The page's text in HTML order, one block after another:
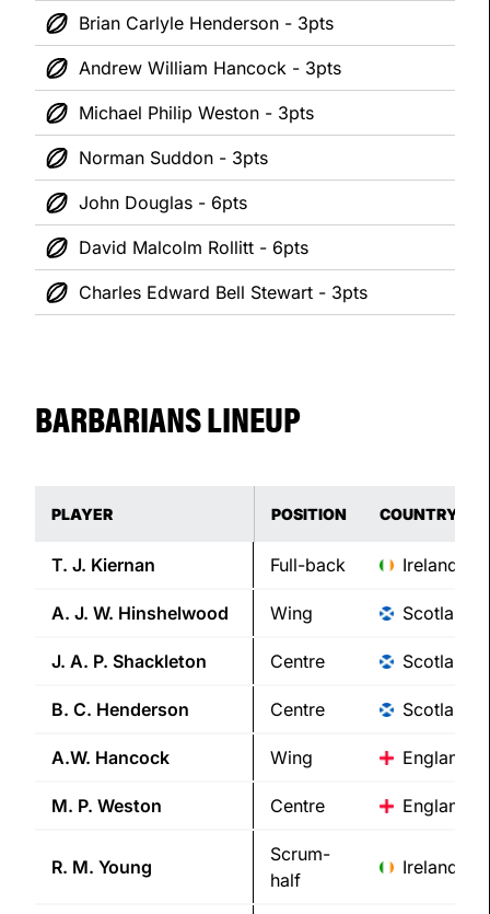
Brian Carlyle Henderson - 3pts
Andrew William Hancock - 3pts
Michael Philip Weston - 3pts
Norman Suddon - 3pts
John Douglas - 6pts
David Malcolm Rollitt - 6pts
Charles Edward Bell Stewart - 3pts
BARBARIANS LINEUP
PLAYER POSITION COUNTRY
T. J. Kiernan Full-back Ireland
A. J. W. Hinshelwood Wing Scotland
J. A. P. Shackleton Centre Scotland
B. C. Henderson Centre Scotland
A.W. Hancock Wing England
M. P. Weston Centre England
R. M. Young
Scrum-
half
Ireland